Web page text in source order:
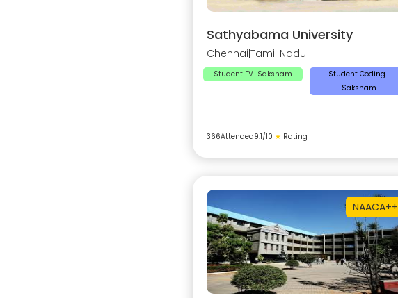
Sathyabama University
Chennai Tamil Nadu
Student EV-Saksham
Student Coding-
Saksham
366Attended9.1/10 ★ Rating
NAACA++